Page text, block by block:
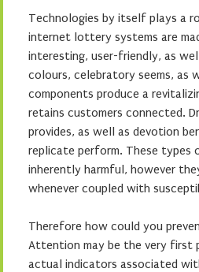
Technologies by itself plays a
internet lottery systems are
interesting, user-friendly, as
colours, celebratory seems, as
components produce a
retains customers connected.
provides, as well as devotion
replicate perform. These types
inherently harmful, however
whenever coupled with
Therefore how could you
Attention may be the very first
actual indicators associated